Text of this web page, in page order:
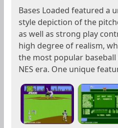
Bases Loaded featured a
style depiction of the
as well as strong play
high degree of realism,
the most popular
NES era. One unique